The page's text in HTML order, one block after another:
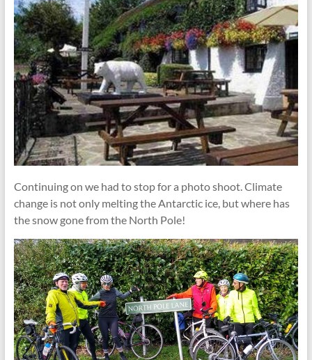
Continuing on we had to stop for a photo shoot. Climate
change is not only melting the Antarctic ice, but where has
the snow gone from the North Pole!